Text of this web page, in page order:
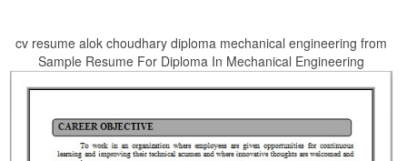
cv resume alok choudhary diploma mechanical engineering from
Sample Resume For Diploma In Mechanical Engineering